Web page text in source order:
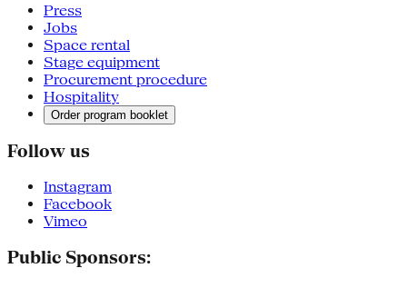
Press
Jobs
Space rental
Stage equipment
Procurement procedure
Hospitality
Order program booklet
Follow us
Instagram
Facebook
Vimeo
Public Sponsors: